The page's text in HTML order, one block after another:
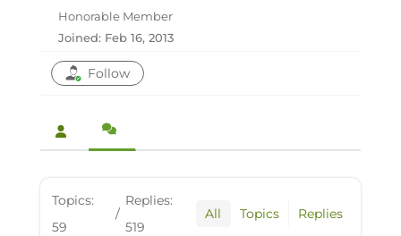
Honorable Member
Joined: Feb 16, 2013
Follow
Topics:
59
/
Replies:
519
All Topics Replies